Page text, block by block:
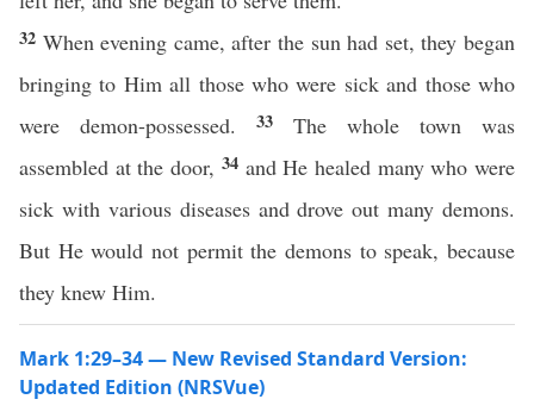
32 When evening came, after the sun had set, they began
bringing to Him all those who were sick and those who
were demon-possessed. 33 The whole town was
assembled at the door, 34 and He healed many who were
sick with various diseases and drove out many demons.
But He would not permit the demons to speak, because
they knew Him.
Mark 1:29–34 — New Revised Standard Version:
Updated Edition (NRSVue)